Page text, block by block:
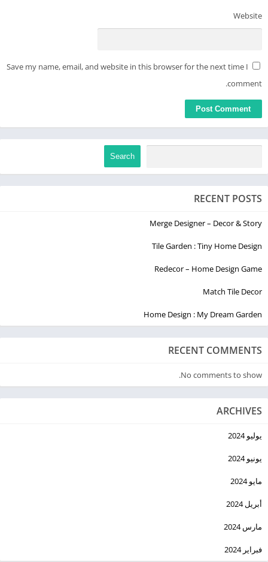
custom AI art piece that matches your style.
you've always wanted using AI. Just type in your idea, and let
our powerful AI image generator work its magic!
powerful AI art generator, you can share it directly to social
Creating AI-generated art has never been easier. Like popular
your words into AI art.
If you have any feedback on how we can make Imagine.ai the
stunning AI-generated art!
Website
Save my name, email, and website in this browser for the next time I
comment.
Search
RECENT POSTS
Merge Designer – Decor & Story
Tile Garden : Tiny Home Design
Redecor – Home Design Game
Match Tile Decor
Home Design : My Dream Garden
RECENT COMMENTS
No comments to show.
ARCHIVES
يوليو 2024
يونيو 2024
مايو 2024
أبريل 2024
مارس 2024
فبراير 2024